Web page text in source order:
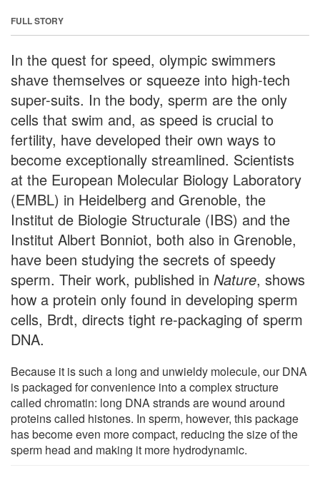
FULL STORY
In the quest for speed, olympic swimmers
shave themselves or squeeze into high-tech
super-suits. In the body, sperm are the only
cells that swim and, as speed is crucial to
fertility, have developed their own ways to
become exceptionally streamlined. Scientists
at the European Molecular Biology Laboratory
(EMBL) in Heidelberg and Grenoble, the
Institut de Biologie Structurale (IBS) and the
Institut Albert Bonniot, both also in Grenoble,
have been studying the secrets of speedy
sperm. Their work, published in Nature, shows
how a protein only found in developing sperm
cells, Brdt, directs tight re-packaging of sperm
DNA.
Because it is such a long and unwieldy molecule, our DNA
is packaged for convenience into a complex structure
called chromatin: long DNA strands are wound around
proteins called histones. In sperm, however, this package
has become even more compact, reducing the size of the
sperm head and making it more hydrodynamic.